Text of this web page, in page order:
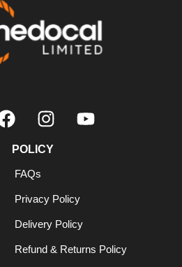
POLICY
FAQs
Privacy Policy
Delivery Policy
Refund & Returns Policy